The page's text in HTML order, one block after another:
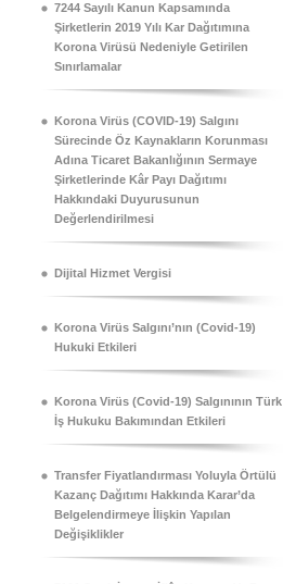
7244 Sayılı Kanun Kapsamında
Şirketlerin 2019 Yılı Kar Dağıtımına
Korona Virüsü Nedeniyle Getirilen
Sınırlamalar
Korona Virüs (COVID-19) Salgını
Sürecinde Öz Kaynakların Korunması
Adına Ticaret Bakanlığının Sermaye
Şirketlerinde Kâr Payı Dağıtımı
Hakkındaki Duyurusunun
Değerlendirilmesi
Dijital Hizmet Vergisi
Korona Virüs Salgını’nın (Covid-19)
Hukuki Etkileri
Korona Virüs (Covid-19) Salgınının Türk
İş Hukuku Bakımından Etkileri
Transfer Fiyatlandırması Yoluyla Örtülü
Kazanç Dağıtımı Hakkında Karar’da
Belgelendirmeye İlişkin Yapılan
Değişiklikler